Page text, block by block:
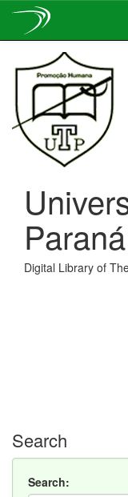
navigation
Paraná
Digital Library of
Search
Search: